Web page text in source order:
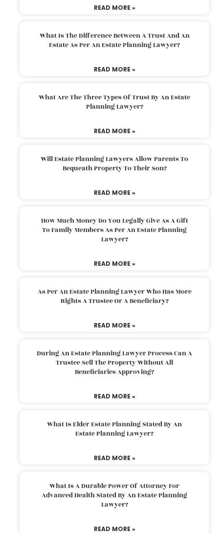
READ MORE »
What Is The Difference Between A Trust And An
Estate As Per An Estate Planning Lawyer?
READ MORE »
What Are The Three Types Of Trust By An Estate
Planning Lawyer?
READ MORE »
Will Estate Planning Lawyers Allow Parents To
Bequeath Property To Their Son?
READ MORE »
How Much Money Do You Legally Give As A Gift
To Family Members As Per An Estate Planning
Lawyer?
READ MORE »
As Per An Estate Planning Lawyer Who Has More
Rights A Trustee Or A Beneficiary?
READ MORE »
During An Estate Planning Lawyer Process Can A
Trustee Sell The Property Without All
Beneficiaries Approving?
READ MORE »
What Is Elder Estate Planning Stated By An
Estate Planning Lawyer?
READ MORE »
What Is A Durable Power Of Attorney For
Advanced Health Stated By An Estate Planning
Lawyer?
READ MORE »